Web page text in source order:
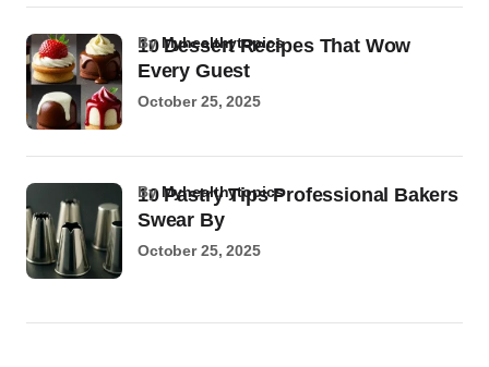
10 Dessert Recipes That Wow
Every Guest
byMyhealthytopics
October 25, 2025
10 Pastry Tips Professional Bakers
Swear By
byMyhealthytopics
October 25, 2025